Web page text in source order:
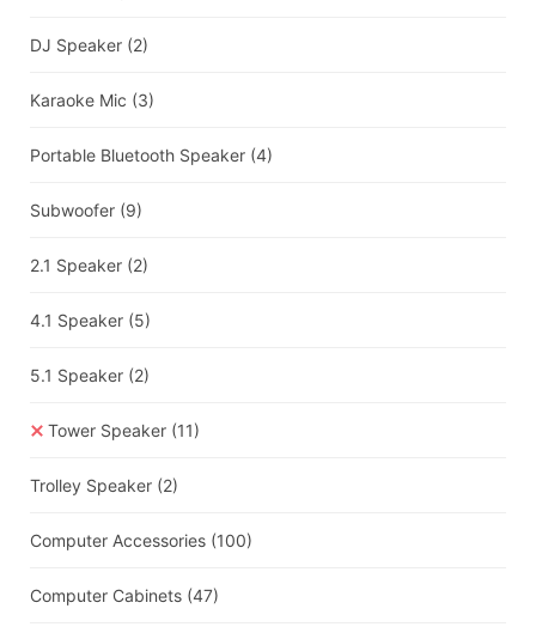
DJ Speaker (2)
Karaoke Mic (3)
Portable Bluetooth Speaker (4)
Subwoofer (9)
2.1 Speaker (2)
4.1 Speaker (5)
5.1 Speaker (2)
Tower Speaker (11)
Trolley Speaker (2)
Computer Accessories (100)
Computer Cabinets (47)